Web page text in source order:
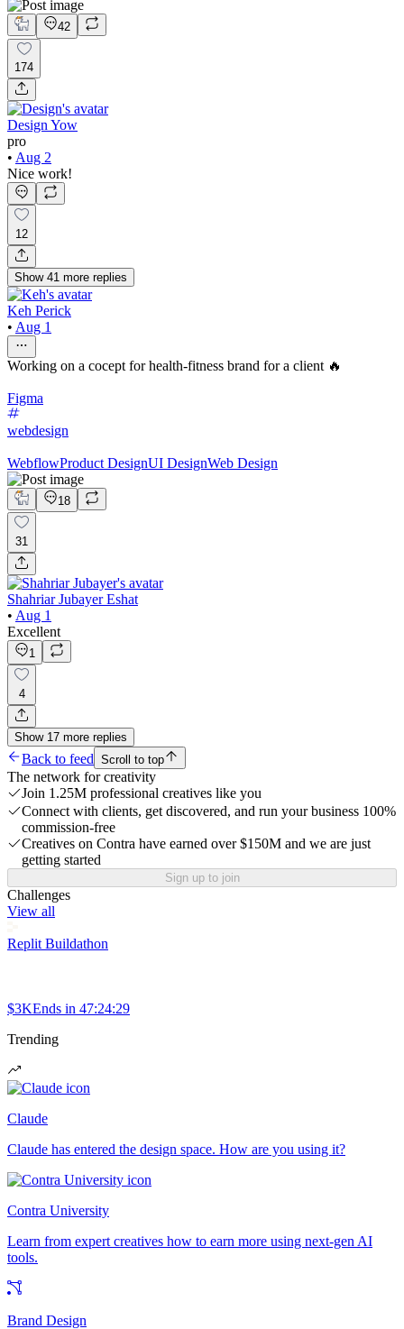
42
174
Design Yow
pro
• Aug 2
Nice work!
12
Show 41 more replies
Keh Perick
• Aug 1
Working on a cocept for health-fitness brand for a client 🔥
Figma
webdesign
WebflowProduct DesignUI DesignWeb Design
18
31
Shahriar Jubayer Eshat
• Aug 1
Excellent
1
4
Show 17 more replies
Back to feed Scroll to top
The network for creativity
Join 1.25M professional creatives like you
Connect with clients, get discovered, and run your business 100%
commission-free
Creatives on Contra have earned over $150M and we are just
getting started
Sign up to join
Challenges
View all
Replit Buildathon
$3KEnds in 47:24:29
Trending
Claude
Claude has entered the design space. How are you using it?
Contra University
Learn from expert creatives how to earn more using next-gen AI
tools.
Brand Design